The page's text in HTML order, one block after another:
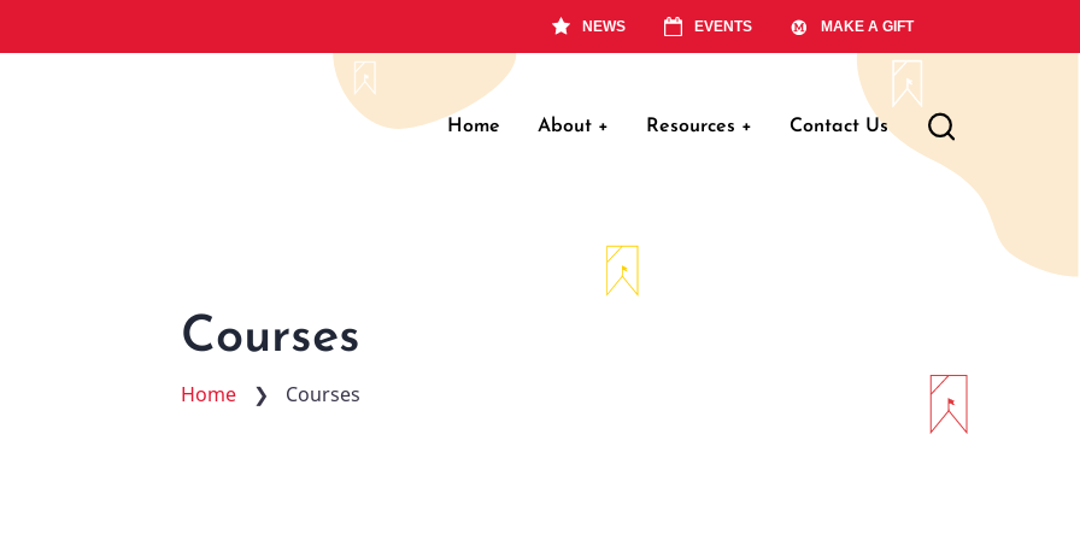
NEWS EVENTS MAKE A GIFT
Main
Home About + Resources + Contact Us
Courses
Home ❯ Courses